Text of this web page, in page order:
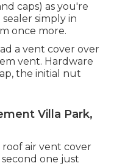
caps) as you're
simply in
once more.
a vent cover over
vent. Hardware
the initial nut
Villa Park,
air vent cover
one just